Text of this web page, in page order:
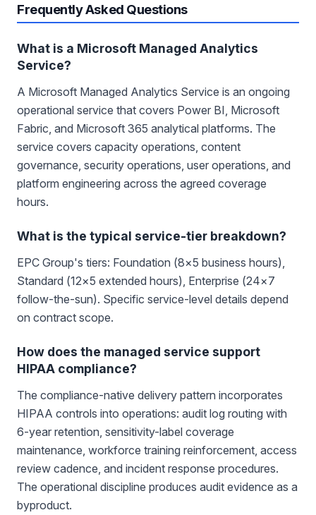
Frequently Asked Questions
What is a Microsoft Managed Analytics
Service?
A Microsoft Managed Analytics Service is an ongoing
operational service that covers Power BI, Microsoft
Fabric, and Microsoft 365 analytical platforms. The
service covers capacity operations, content
governance, security operations, user operations, and
platform engineering across the agreed coverage
hours.
What is the typical service-tier breakdown?
EPC Group's tiers: Foundation (8×5 business hours),
Standard (12×5 extended hours), Enterprise (24×7
follow-the-sun). Specific service-level details depend
on contract scope.
How does the managed service support
HIPAA compliance?
The compliance-native delivery pattern incorporates
HIPAA controls into operations: audit log routing with
6-year retention, sensitivity-label coverage
maintenance, workforce training reinforcement, access
review cadence, and incident response procedures.
The operational discipline produces audit evidence as a
byproduct.